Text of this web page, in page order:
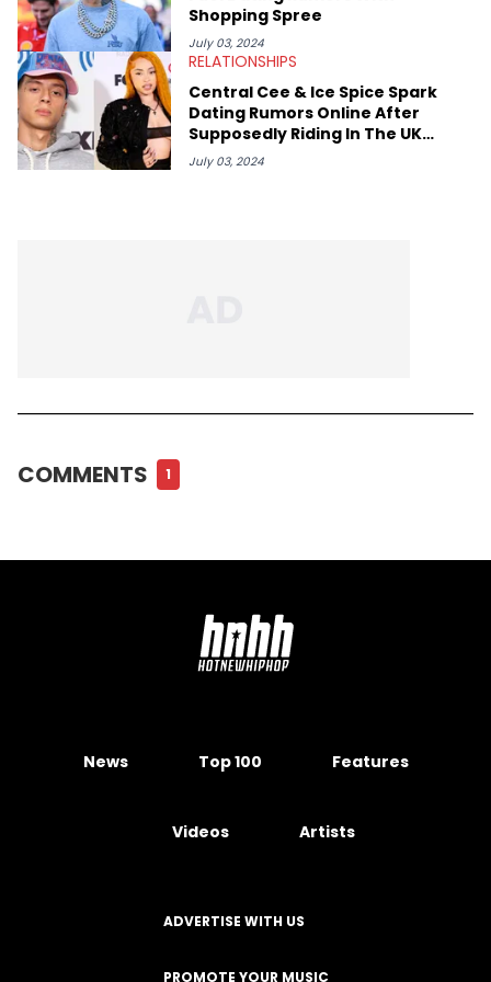
Shopping Spree
July 03, 2024
RELATIONSHIPS
Central Cee & Ice Spice Spark
Dating Rumors Online After
Supposedly Riding In The UK
Rapper's Lambo: Watch
July 03, 2024
COMMENTS 1
News Top 100 Features
Videos Artists
ADVERTISE WITH US
PROMOTE YOUR MUSIC